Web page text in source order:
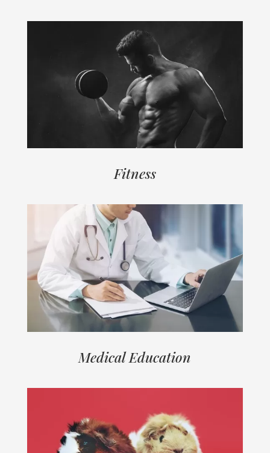
Fitness
Medical Education